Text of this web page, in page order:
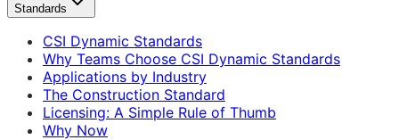
Standards
CSI Dynamic Standards
Why Teams Choose CSI Dynamic Standards
Applications by Industry
The Construction Standard
Licensing: A Simple Rule of Thumb
Why Now